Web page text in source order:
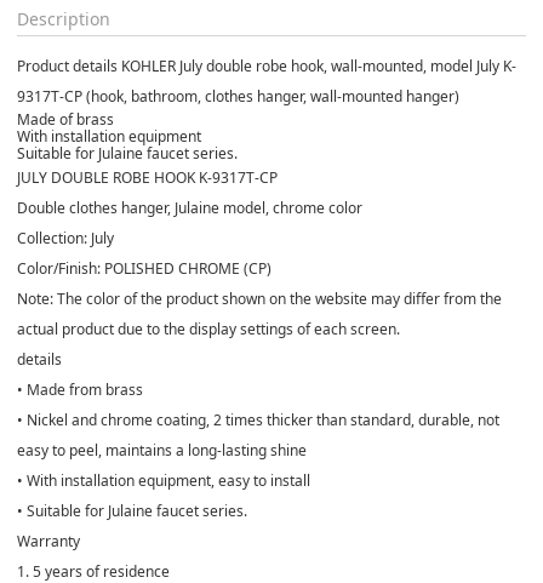
Description
Product details KOHLER July double robe hook, wall-mounted, model July K-
9317T-CP (hook, bathroom, clothes hanger, wall-mounted hanger)
Made of brass
With installation equipment
Suitable for Julaine faucet series.
JULY DOUBLE ROBE HOOK K-9317T-CP
Double clothes hanger, Julaine model, chrome color
Collection: July
Color/Finish: POLISHED CHROME (CP)
Note: The color of the product shown on the website may differ from the
actual product due to the display settings of each screen.
details
• Made from brass
• Nickel and chrome coating, 2 times thicker than standard, durable, not
easy to peel, maintains a long-lasting shine
• With installation equipment, easy to install
• Suitable for Julaine faucet series.
Warranty
1. 5 years of residence